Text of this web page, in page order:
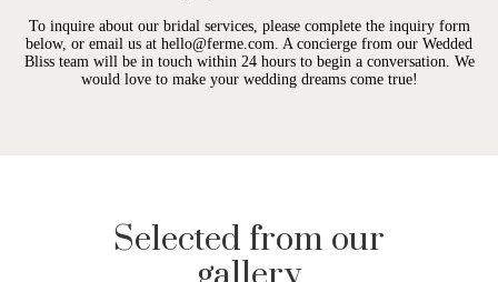
To inquire about our bridal services, please complete the inquiry form
below, or email us at hello@ferme.com. A concierge from our Wedded
Bliss team will be in touch within 24 hours to begin a conversation. We
would love to make your wedding dreams come true!
Selected from our